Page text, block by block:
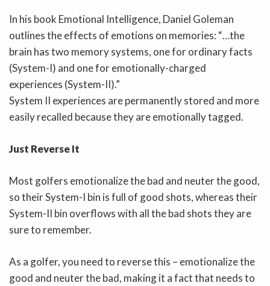
In his book Emotional Intelligence, Daniel Goleman
outlines the effects of emotions on memories: “…the
brain has two memory systems, one for ordinary facts
(System-I) and one for emotionally-charged
experiences (System-II).”
System II experiences are permanently stored and more
easily recalled because they are emotionally tagged.
Just Reverse It
Most golfers emotionalize the bad and neuter the good,
so their System-I bin is full of good shots, whereas their
System-II bin overflows with all the bad shots they are
sure to remember.
As a golfer, you need to reverse this – emotionalize the
good and neuter the bad, making it a fact that needs to